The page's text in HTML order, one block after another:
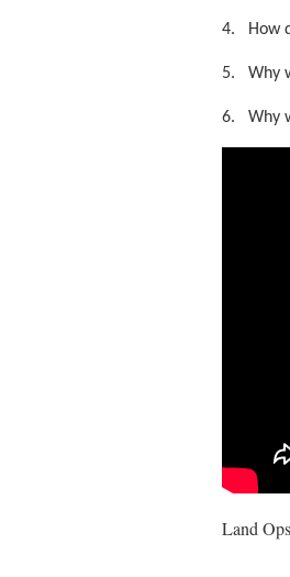
4. How
5. Why
6. Why
Land